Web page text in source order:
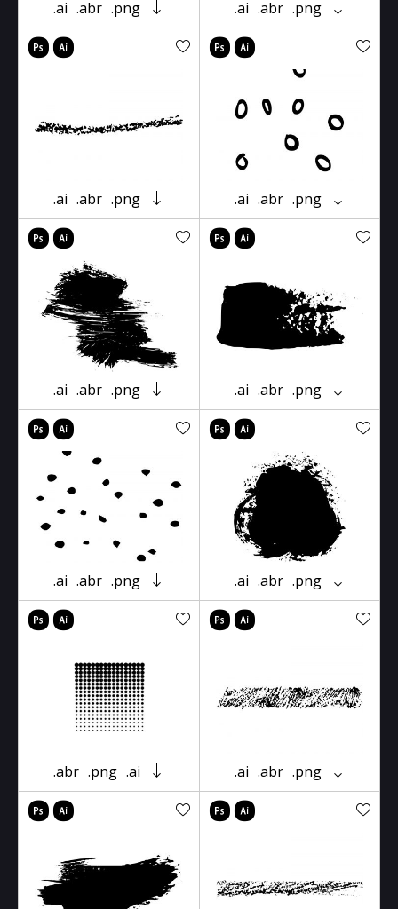
.ai .abr .png .ai .abr .png
.ai .abr .png .ai .abr .png
.ai .abr .png .ai .abr .png
.ai .abr .png .ai .abr .png
.abr .png .ai .ai .abr .png